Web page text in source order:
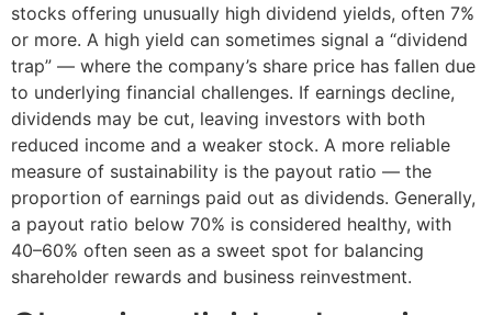
stocks offering unusually high dividend yields, often 7%
or more. A high yield can sometimes signal a “dividend
trap” — where the company’s share price has fallen due
to underlying financial challenges. If earnings decline,
dividends may be cut, leaving investors with both
reduced income and a weaker stock. A more reliable
measure of sustainability is the payout ratio — the
proportion of earnings paid out as dividends. Generally,
a payout ratio below 70% is considered healthy, with
40–60% often seen as a sweet spot for balancing
shareholder rewards and business reinvestment.